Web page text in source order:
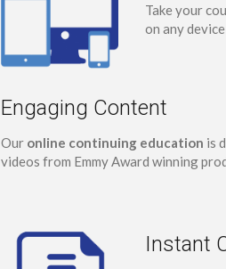
Take your
on any
Engaging Content
Our online continuing education is
videos from Emmy Award winning
Instant